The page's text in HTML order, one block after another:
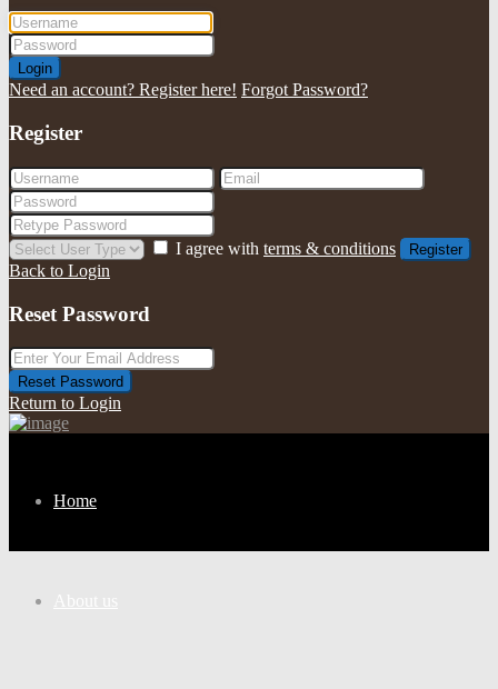
Login
Need an account? Register here! Forgot Password?
Register
I agree with terms & conditions Register
Back to Login
Reset Password
Reset Password
Return to Login
Home